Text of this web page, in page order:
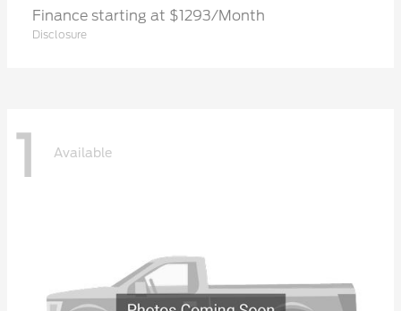
Finance starting at $1293/Month
Disclosure
1 Available